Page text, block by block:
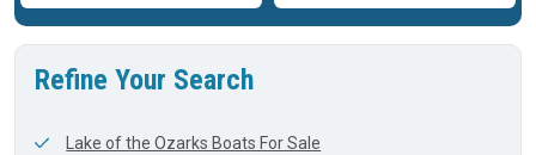
Refine Your Search
Lake of the Ozarks Boats For Sale